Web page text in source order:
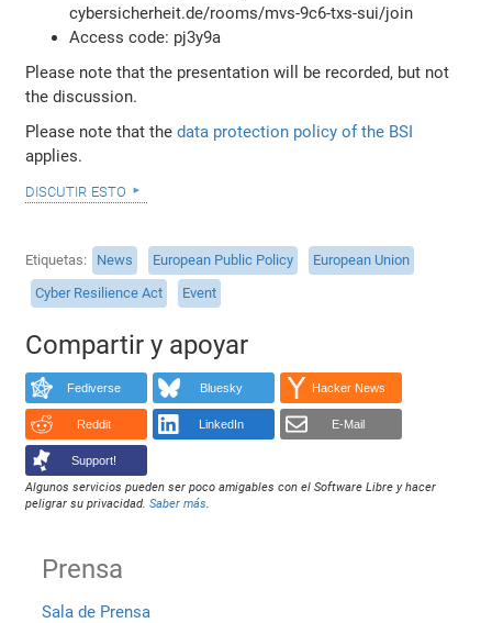
cybersicherheit.de/rooms/mvs-9c6-txs-sui/join
Access code: pj3y9a
Please note that the presentation will be recorded, but not
the discussion.
Please note that thedata protection policy of the BSI
applies.
discutir esto
Etiquetas News European Public Policy
European Union
Cyber Resilience Act
Event
Compartir y apoyar
Fediverse Bluesky Hacker News
Reddit LinkedIn E-Mail
Support!
Algunos servicios pueden ser poco amigables con el Software Libre y hacer
peligrar su privacidad.Saber más.
Prensa
Sala de Prensa